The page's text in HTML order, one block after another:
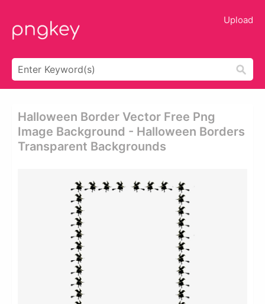
Upload
Halloween Border Vector Free Png
Image Background - Halloween Borders
Transparent Backgrounds